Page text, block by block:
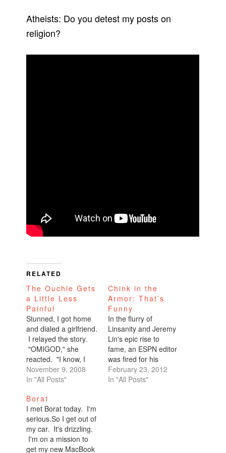
Atheists: Do you detest my posts on
religion?
RELATED
The Ouchie Gets
a Little Less
Painful
Stunned, I got home
and dialed a girlfriend.
I relayed the story.
"OMIGOD," she
reacted. "I know, I
know! Can you
believe it? I wouldn't
he was going to call
me if I wasn't
absolutely certain he
was into me. What a
shocker. I mean, I…
November 9, 2008
In "All Posts"
Chink in the
Armor: That’s
Funny
In the flurry of
Linsanity and Jeremy
Lin's epic rise to
fame, an ESPN editor
was fired for his
"Chink in the Armor"
headline after the
February 23, 2012
In "All Posts"
Borat
I met Borat today. I'm
serious.So I get out of
my car. It's drizzling.
I'm on a mission to
get my new MacBook